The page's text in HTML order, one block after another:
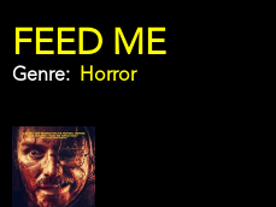
FEED ME
Genre Horror